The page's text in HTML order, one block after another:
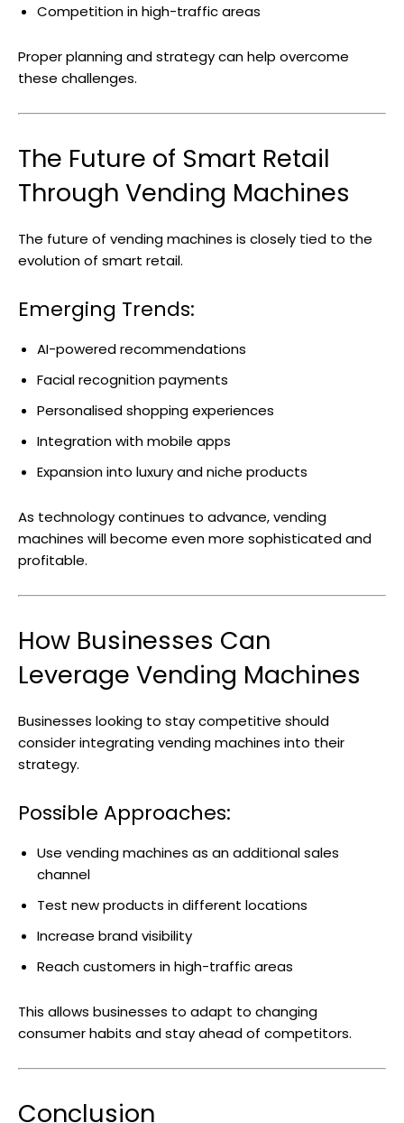
Competition in high-traffic areas
Proper planning and strategy can help overcome
these challenges.
The Future of Smart Retail
Through Vending Machines
The future of vending machines is closely tied to the
evolution of smart retail.
Emerging Trends:
AI-powered recommendations
Facial recognition payments
Personalised shopping experiences
Integration with mobile apps
Expansion into luxury and niche products
As technology continues to advance, vending
machines will become even more sophisticated and
profitable.
How Businesses Can
Leverage Vending Machines
Businesses looking to stay competitive should
consider integrating vending machines into their
strategy.
Possible Approaches:
Use vending machines as an additional sales
channel
Test new products in different locations
Increase brand visibility
Reach customers in high-traffic areas
This allows businesses to adapt to changing
consumer habits and stay ahead of competitors.
Conclusion